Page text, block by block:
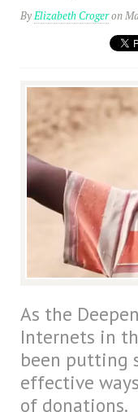
ByElizabeth Crogeron
As the
Internets in
been putting
effective
of donations.